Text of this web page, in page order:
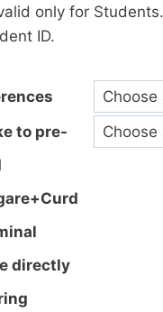
only for
ID.
to pre-
directly